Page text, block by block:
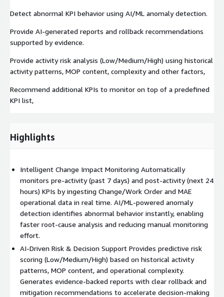
Detect abnormal KPI behavior using AI/ML anomaly detection.​
Provide AI-generated reports and rollback recommendations
supported by evidence.​
Provide activity risk analysis (Low/Medium/High) using historical
activity patterns, MOP content, complexity and other factors,​
Recommend additional KPIs to monitor on top of a predefined
KPI list,​
Highlights
Intelligent Change Impact Monitoring Automatically
monitors pre-activity (past 7 days) and post-activity (next 24
hours) KPIs by ingesting Change/Work Order and MAE
operational data in real time. AI/ML-powered anomaly
detection identifies abnormal behavior instantly, enabling
faster root-cause analysis and reducing manual monitoring
effort.
AI-Driven Risk & Decision Support Provides predictive risk
scoring (Low/Medium/High) based on historical activity
patterns, MOP content, and operational complexity.
Generates evidence-backed reports with clear rollback and
mitigation recommendations to accelerate decision-making